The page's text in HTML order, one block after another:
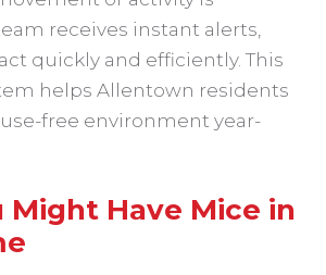
receives instant alerts,
quickly and efficiently. This
helps Allentown residents
free environment year-
Might Have Mice in